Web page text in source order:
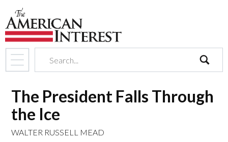
The President Falls Through
the Ice
WALTER RUSSELL MEAD